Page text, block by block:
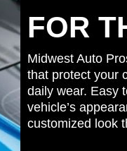
FOR
Midwest Auto
that protect your
daily wear. Easy
vehicle’s
customized look